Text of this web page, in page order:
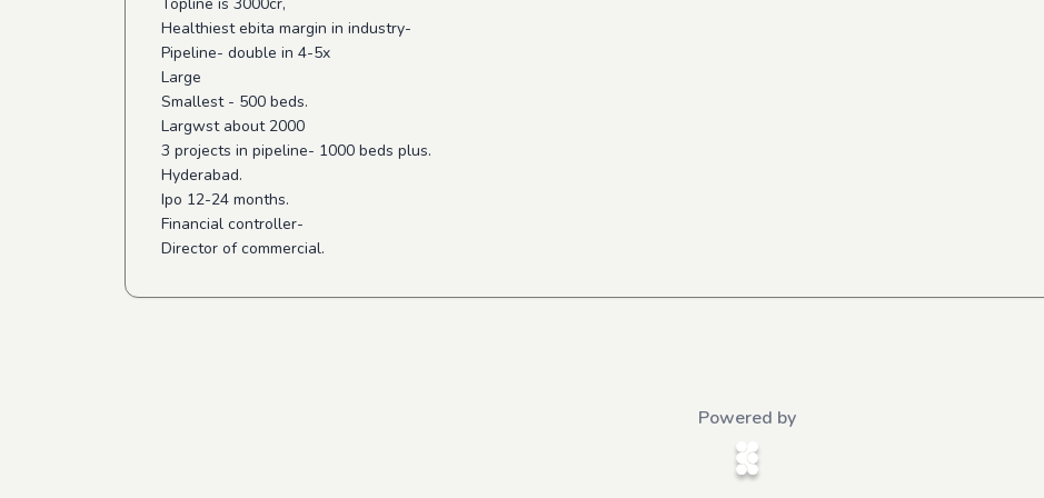
Healthiest ebita margin in industry-
Pipeline- double in 4-5x
Large
Smallest - 500 beds.
Largwst about 2000
3 projects in pipeline- 1000 beds plus.
Hyderabad.
Ipo 12-24 months.
Financial controller-
Director of commercial.
Powered by